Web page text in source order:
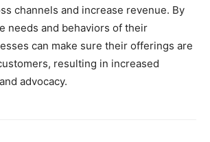
channels and increase revenue. By
needs and behaviors of their
can make sure their offerings are
resulting in increased
advocacy.